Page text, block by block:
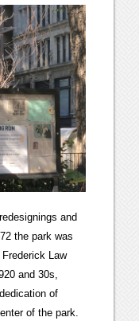
and
the park was
Law
and 30s,
of
of the park.